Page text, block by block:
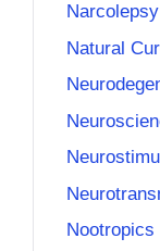
Narcolepsy
Natural
Nootropics